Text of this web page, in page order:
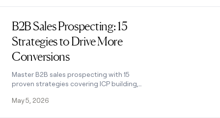
B2B Sales Prospecting: 15
Strategies to Drive More
Conversions
Master B2B sales prospecting with 15
proven strategies covering ICP building,
Build a pipeline that converts.
May 5, 2026